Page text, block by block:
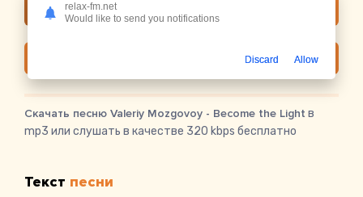
the Light
Скачать песню Valeriy Mozgovoy - Become the Light в
mp3 или слушать в качестве 320 kbps бесплатно
Текст песни
relax-fm.net
Would like to send you notifications
Discard Allow